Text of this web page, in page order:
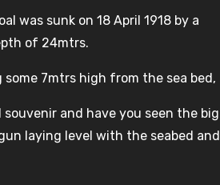
was sunk on 18 April 1918 by a
of 24mtrs.
7mtrs high from the sea bed,
and have you seen the big
laying level with the seabed and